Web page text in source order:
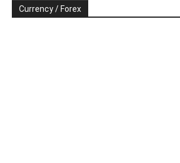
Currency / Forex